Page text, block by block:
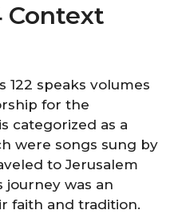
Context
122 speaks volumes
for the
categorized as a
were songs sung by
to Jerusalem
journey was an
faith and tradition.